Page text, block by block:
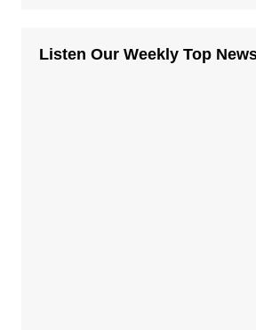
Listen Our Weekly Top